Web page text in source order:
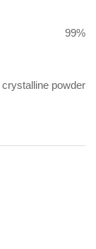
99%
crystalline powder